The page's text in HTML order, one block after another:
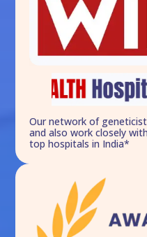
Our network of
and also work closely
top hospitals in India*